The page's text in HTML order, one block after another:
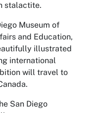
stalactite.
Museum of
and Education,
illustrated
international
will travel to
San Diego